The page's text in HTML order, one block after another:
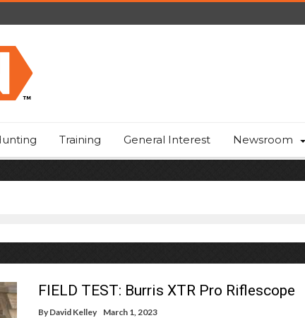
Training General Interest Newsroom
FIELD TEST: Burris XTR Pro Riflescope
By David Kelley March 1, 2023